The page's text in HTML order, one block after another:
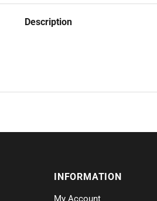
Description
INFORMATION
My Account